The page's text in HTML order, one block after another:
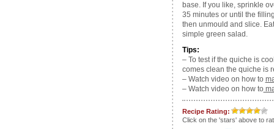
base. If you like, sprinkle
35 minutes or until the
then unmould and slice.
simple green salad.
Tips:
– To test if the quiche is
comes clean the quiche is
– Watch video on how to
– Watch video on how to
Recipe Rating:
Click on the 'stars' above to